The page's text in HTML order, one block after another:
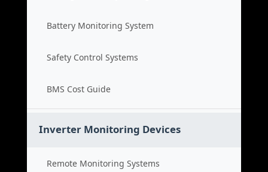
Battery Monitoring System
Safety Control Systems
BMS Cost Guide
Inverter Monitoring Devices
Remote Monitoring Systems